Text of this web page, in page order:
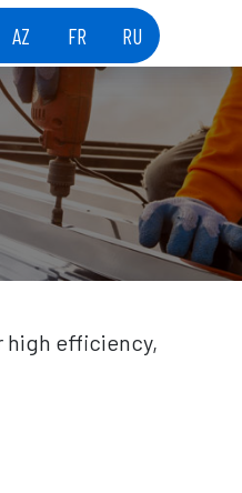
AZ FR RU
high efficiency,